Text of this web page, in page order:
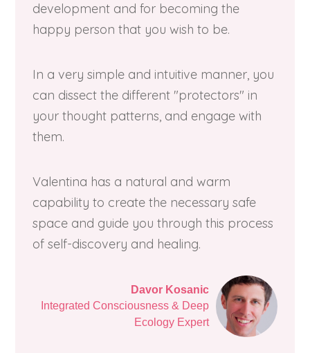
development and for becoming the
happy person that you wish to be.
In a very simple and intuitive manner, you
can dissect the different "protectors" in
your thought patterns, and engage with
them.
Valentina has a natural and warm
capability to create the necessary safe
space and guide you through this process
of self-discovery and healing.
Davor Kosanic
Integrated Consciousness & Deep
Ecology Expert